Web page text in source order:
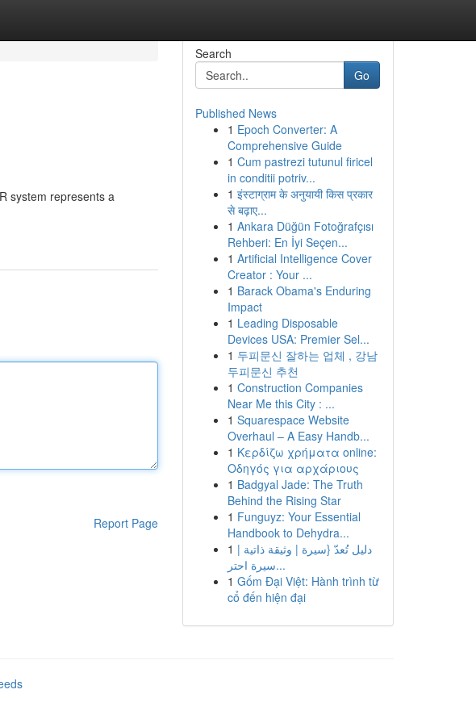
system represents a
Report Page
Search
Go
Published News
1 Epoch Converter: A
Comprehensive Guide
1 Cum pastrezi tutunul firicel
in conditii potriv...
1 इंस्टाग्राम के अनुयायी किस प्रकार
से बढ़ाए...
1 Ankara Düğün Fotoğrafçısı
Rehberi: En İyi Seçen...
1 Artificial Intelligence Cover
Creator : Your ...
1 Barack Obama's Enduring
Impact
1 Leading Disposable
Devices USA: Premier Sel...
1 두피문신 잘하는 업체 , 강남
두피문신 추천
1 Construction Companies
Near Me this City : ...
1 Squarespace Website
Overhaul – A Easy Handb...
1 Κερδίζω χρήματα online:
Οδηγός για αρχάριους
1 Badgyal Jade: The Truth
Behind the Rising Star
1 Funguyz: Your Essential
Handbook to Dehydra...
1 دليل تُعدّ {سيرة | وثيقة ذاتية |
سيرة احتر...
1 Gốm Đại Việt: Hành trình từ
cổ đến hiện đại